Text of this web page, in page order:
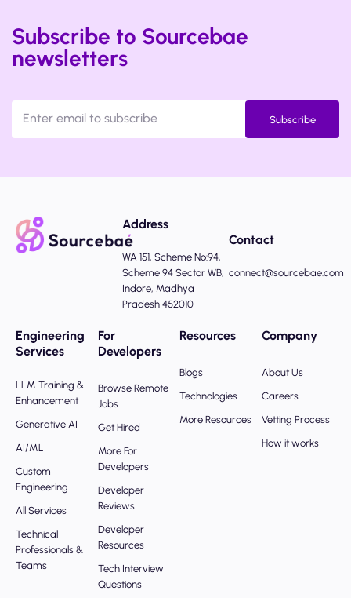
Subscribe to Sourcebae
newsletters
Subscribe
Address
WA 151, Scheme No:94,
Scheme 94 Sector WB,
Indore, Madhya
Pradesh 452010
Contact
connect@sourcebae.com
Engineering
Services
LLM Training &
Enhancement
Generative AI
AI/ML
Custom
Engineering
All Services
Technical
Professionals &
Teams
For
Developers
Browse Remote
Jobs
Get Hired
More For
Developers
Developer
Reviews
Developer
Resources
Tech Interview
Questions
Resources
Blogs
Technologies
More Resources
Company
About Us
Careers
Vetting Process
How it works